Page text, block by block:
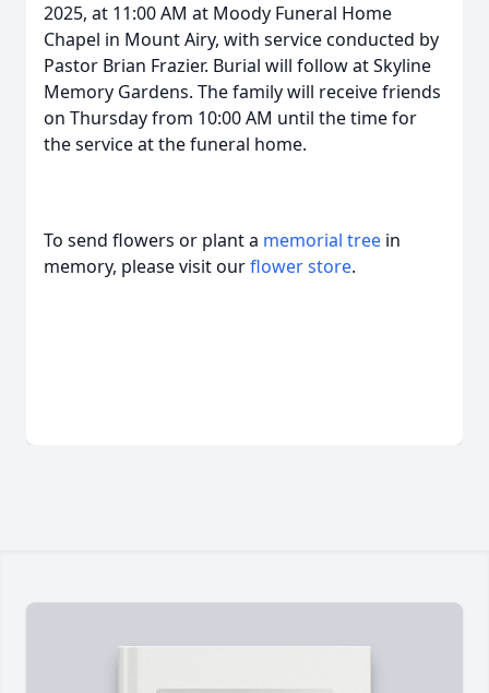
2025, at 11:00 AM at Moody Funeral Home
Chapel in Mount Airy, with service conducted by
Pastor Brian Frazier. Burial will follow at Skyline
Memory Gardens. The family will receive friends
on Thursday from 10:00 AM until the time for
the service at the funeral home.
To send flowers or plant a memorial tree in
memory, please visit ourflower store.